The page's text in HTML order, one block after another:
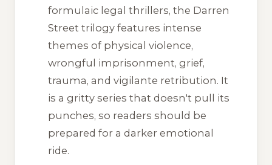
formulaic legal thrillers, the Darren
Street trilogy features intense
themes of physical violence,
wrongful imprisonment, grief,
trauma, and vigilante retribution. It
is a gritty series that doesn't pull its
punches, so readers should be
prepared for a darker emotional
ride.